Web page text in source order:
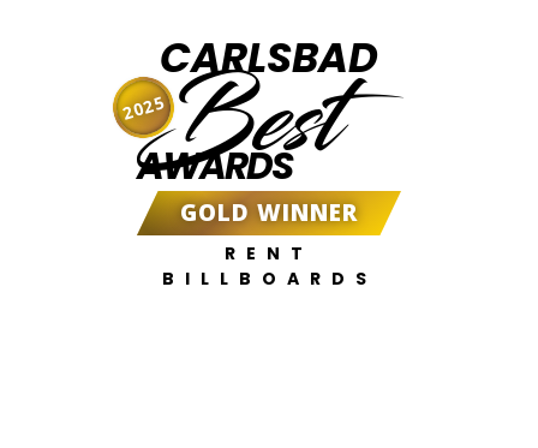
CARLSBAD
Best
AWARDS
GOLD WINNER
RENT
BILLBOARDS
2025